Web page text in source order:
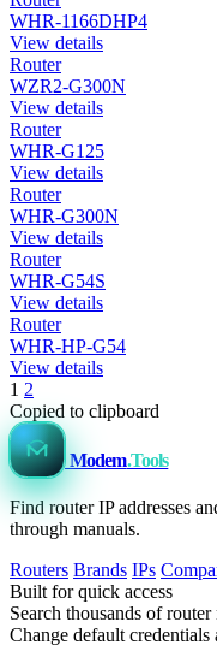
WHR-1166DHP4
View details
Router
WZR2-G300N
View details
Router
WHR-G125
View details
Router
WHR-G300N
View details
Router
WHR-G54S
View details
Router
WHR-HP-G54
View details
1 2
Copied to clipboard
Modem.Tools
Find router IP addresses
through manuals.
Routers Brands IPs
Built for quick access
Search thousands of
Change default